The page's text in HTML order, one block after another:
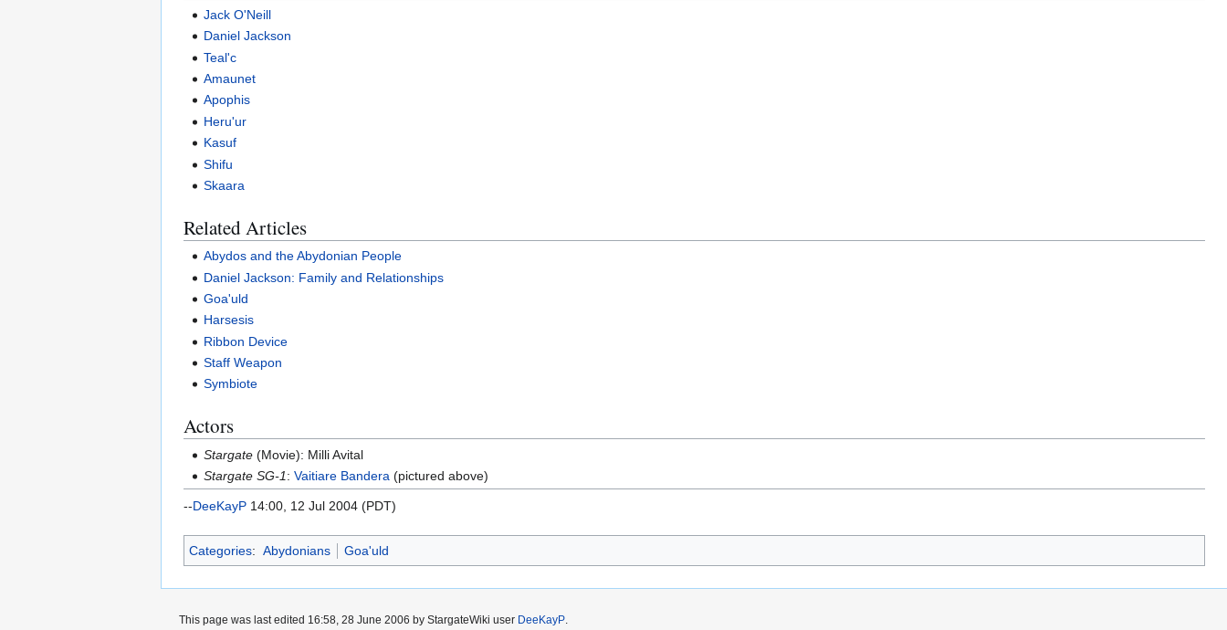
Jack O'Neill
Daniel Jackson
Teal'c
Amaunet
Apophis
Heru'ur
Kasuf
Shifu
Skaara
Related Articles
Abydos and the Abydonian People
Daniel Jackson: Family and Relationships
Goa'uld
Harsesis
Ribbon Device
Staff Weapon
Symbiote
Actors
Stargate (Movie): Milli Avital
Stargate SG-1:Vaitiare Bandera (pictured above)
--DeeKayP 14:00, 12 Jul 2004 (PDT)
Categories: Abydonians Goa'uld
This page was last edited 16:58, 28 June 2006 by StargateWiki user DeeKayP.